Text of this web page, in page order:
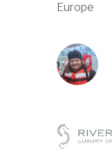
Europe